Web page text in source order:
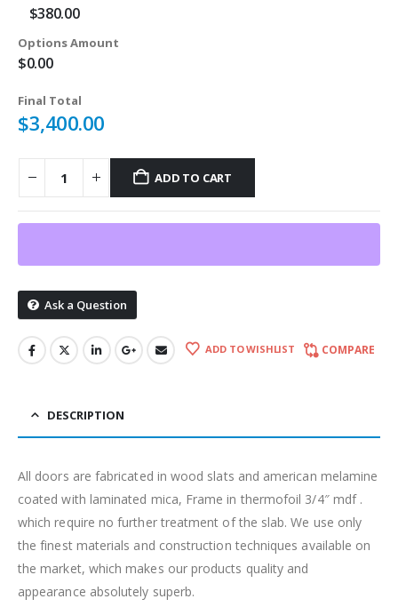
$380.00
Options Amount
$0.00
Final Total
$3,400.00
ADD TO CART
Ask a Question
ADD TO WISHLIST COMPARE
DESCRIPTION
All doors are fabricated in wood slats and american melamine
coated with laminated mica, Frame in thermofoil 3/4″ mdf .
which require no further treatment of the slab. We use only
the finest materials and construction techniques available on
the market, which makes our products quality and
appearance absolutely superb.